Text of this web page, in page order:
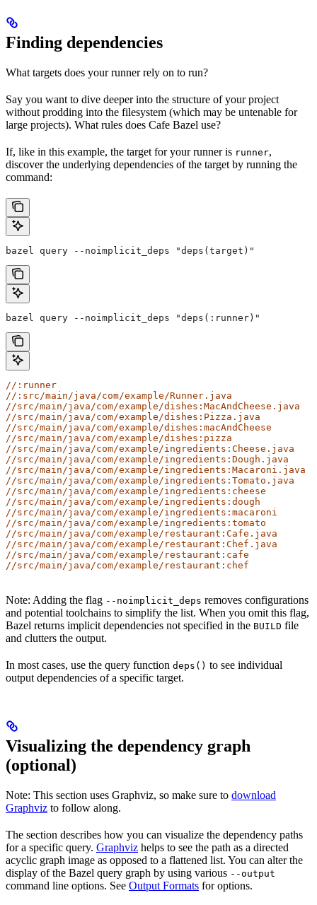
Finding dependencies
What targets does your runner rely on to run?
Say you want to dive deeper into the structure of your project
without prodding into the filesystem (which may be untenable for
large projects). What rules does Cafe Bazel use?
If, like in this example, the target for your runner is runner,
discover the underlying dependencies of the target by running the
command:
bazel query --noimplicit_deps "deps(target)"
bazel query --noimplicit_deps "deps(:runner)"
//:runner
//:src/main/java/com/example/Runner.java
//src/main/java/com/example/dishes:MacAndCheese.java
//src/main/java/com/example/dishes:Pizza.java
//src/main/java/com/example/dishes:macAndCheese
//src/main/java/com/example/dishes:pizza
//src/main/java/com/example/ingredients:Cheese.java
//src/main/java/com/example/ingredients:Dough.java
//src/main/java/com/example/ingredients:Macaroni.java
//src/main/java/com/example/ingredients:Tomato.java
//src/main/java/com/example/ingredients:cheese
//src/main/java/com/example/ingredients:dough
//src/main/java/com/example/ingredients:macaroni
//src/main/java/com/example/ingredients:tomato
//src/main/java/com/example/restaurant:Cafe.java
//src/main/java/com/example/restaurant:Chef.java
//src/main/java/com/example/restaurant:cafe
//src/main/java/com/example/restaurant:chef
Note: Adding the flag --noimplicit_deps removes configurations
and potential toolchains to simplify the list. When you omit this flag,
Bazel returns implicit dependencies not specified in the BUILD file
and clutters the output.
In most cases, use the query function deps() to see individual
output dependencies of a specific target.
Visualizing the dependency graph
(optional)
Note: This section uses Graphviz, so make sure to download
Graphviz to follow along.
The section describes how you can visualize the dependency paths
for a specific query. Graphviz helps to see the path as a directed
acyclic graph image as opposed to a flattened list. You can alter the
display of the Bazel query graph by using various --output
command line options. See Output Formats for options.